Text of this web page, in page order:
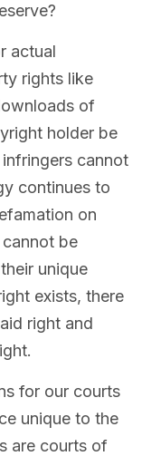
actual
rights like
of
holder be
cannot
continues to
on
be
unique
exists, there
right and
for our courts
unique to the
are courts of